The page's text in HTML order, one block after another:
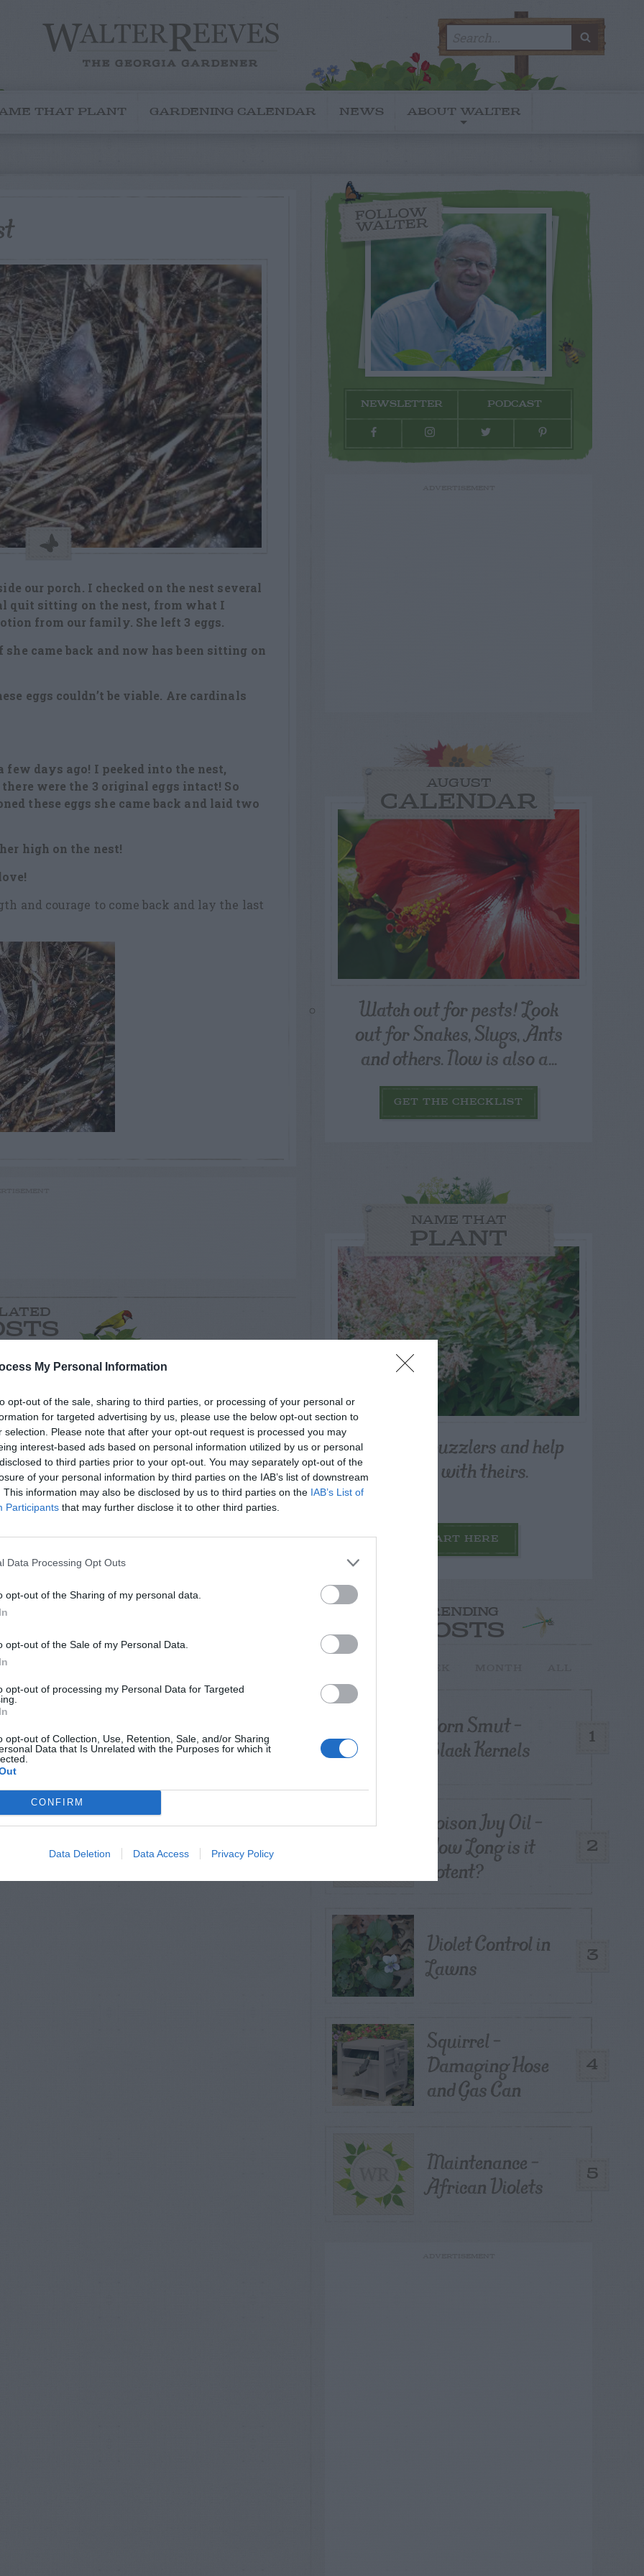
My Personal Information
opt-out of the sale, sharing to third parties, or processing of your personal or
for targeted advertising by us, please use the below opt-out section to
selection. Please note that after your opt-out request is processed you may
interest-based ads based on personal information utilized by us or personal
to third parties prior to your opt-out. You may separately opt-out of the
of your personal information by third parties on the IAB’s list of downstream
This information may also be disclosed by us to third parties on the IAB’s List of
Participants that may further disclose it to other third parties.
Data Processing Opt Outs
opt-out of the Sharing of my personal data.
opt-out of the Sale of my Personal Data.
opt-out of processing my Personal Data for Targeted
opt-out of Collection, Use, Retention, Sale, and/or Sharing
Data that Is Unrelated with the Purposes for which it
CONFIRM
Data Deletion Data Access Privacy Policy
for:
THAT PLANT GARDENING CALENDAR NEWS ABOUT WALTER
our porch. I checked on the nest several
quit sitting on the nest, from what I
from our family. She left 3 eggs.
came back and now has been sitting on
eggs couldn’t be viable. Are cardinals
few days ago! I peeked into the nest,
were the 3 original eggs intact! So
these eggs she came back and laid two
high on the nest!
and courage to come back and lay the last
& ANIMALS
to
Plant
INSECTS & ANIMALS
Rat Hole Near Bird
FOLLOW
WALTER
NEWSLETTER PODCAST
AUGUST
CALENDAR
Watch out for pests! Look
out for Snakes, Slugs, Ants
and others. Now is also a...
GET THE CHECKLIST
NAME THAT
PLANT
Post your puzzlers and help
others with theirs.
START HERE
TRENDING
POSTS
1
Corn Smut –
Black Kernels
2
Poison Ivy Oil –
How Long is it
Potent?
3
Violet Control in
Lawns
4
Squirrel –
Damaging Hose
and Gas Can
5
Maintenance –
African Violets